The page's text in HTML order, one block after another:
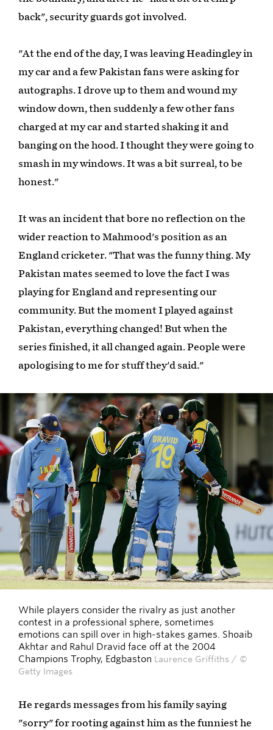
back", security guards got involved.
"At the end of the day, I was leaving Headingley in
my car and a few Pakistan fans were asking for
autographs. I drove up to them and wound my
window down, then suddenly a few other fans
charged at my car and started shaking it and
banging on the hood. I thought they were going to
smash in my windows. It was a bit surreal, to be
honest."
It was an incident that bore no reflection on the
wider reaction to Mahmood's position as an
England cricketer. "That was the funny thing. My
Pakistan mates seemed to love the fact I was
playing for England and representing our
community. But the moment I played against
Pakistan, everything changed! But when the
series finished, it all changed again. People were
apologising to me for stuff they'd said."
While players consider the rivalry as just another
contest in a professional sphere, sometimes
emotions can spill over in high-stakes games. Shoaib
Akhtar and Rahul Dravid face off at the 2004
Champions Trophy, Edgbaston Laurence Griffiths / ©
Getty Images
He regards messages from his family saying
"sorry" for rooting against him as the funniest he